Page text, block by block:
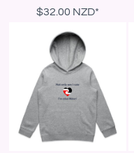
$32.00 NZD*